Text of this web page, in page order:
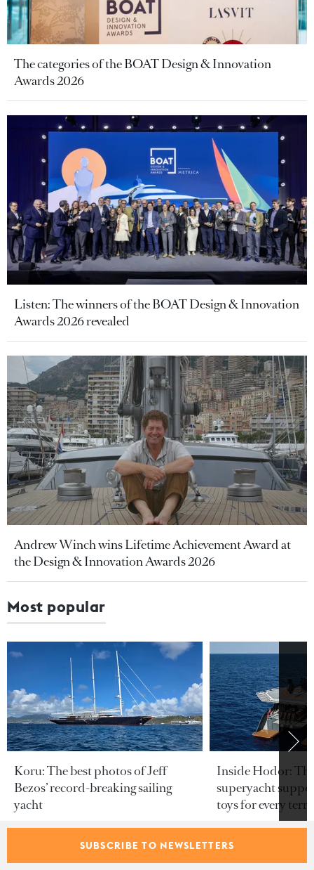
The categories of the BOAT Design & Innovation
Awards 2026
Listen: The winners of the BOAT Design & Innovation
Awards 2026 revealed
Andrew Winch wins Lifetime Achievement Award at
the Design & Innovation Awards 2026
Most popular
Koru: The best photos of Jeff
Bezos’ record-breaking sailing
yacht
Inside Hodor:
superyacht
toys for every
SUBSCRIBE TO NEWSLETTERS